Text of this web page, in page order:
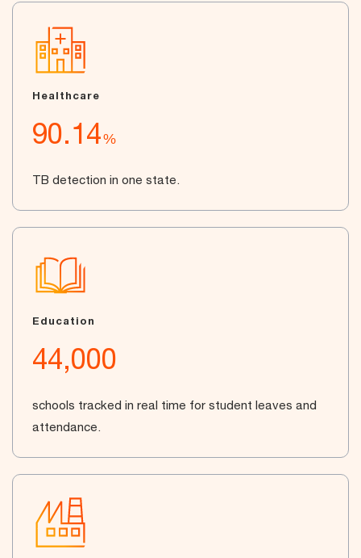
Healthcare
90.14%
TB detection in one state.
Education
44,000
schools tracked in real time for student leaves and
attendance.